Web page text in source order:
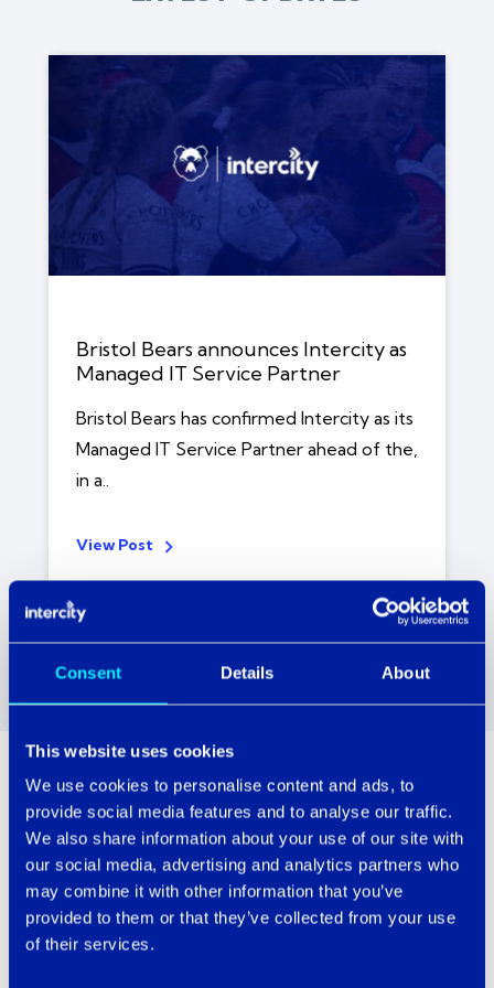
Consent Details About
This website uses cookies
We use cookies to personalise content and ads, to
provide social media features and to analyse our traffic.
We also share information about your use of our site with
our social media, advertising and analytics partners who
may combine it with other information that you’ve
provided to them or that they’ve collected from your use
of their services.
Bristol Bears announces Intercity as
Managed IT Service Partner
Bristol Bears has confirmed Intercity as its
Managed IT Service Partner ahead of the,
in a..
View Post
Technology with serious People Power.
There’s a gazillion other IT service providers
out there, so why choose Intercity?
Simple. Because all our customers have one